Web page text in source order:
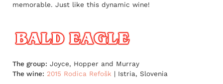
memorable. Just like this dynamic wine!
The group: Joyce, Hopper and Murray
The wine: 2015 Rodica Refošk | Istria, Slovenia